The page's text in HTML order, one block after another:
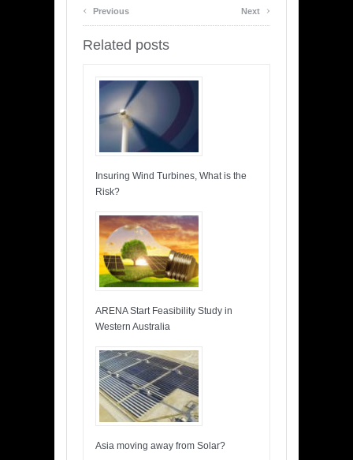
‹ Previous Next ›
Related posts
Insuring Wind Turbines, What is the
Risk?
ARENA Start Feasibility Study in
Western Australia
Asia moving away from Solar?